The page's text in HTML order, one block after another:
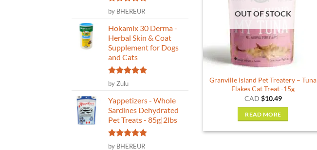
Rated5
out of 5
by BHEREUR
Hokamix 30 Derma -
Herbal Skin & Coat
Supplement for Dogs
and Cats
Rated
out of 5
by Zulu
Yappetizers - Whole
Sardines Dehydrated
Pet Treats - 85g|2lbs
Rated5
by BHEREUR
OUT OF STOCK
Granville Island Pet Treatery – Tuna
Flakes Cat Treat -15g
CAD $10.49
READ MORE